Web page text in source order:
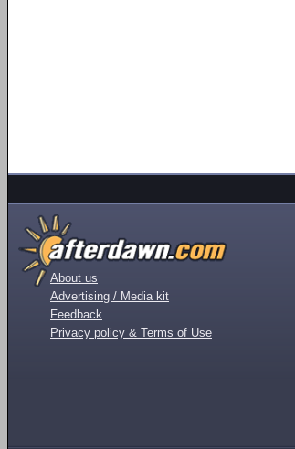
About us
Advertising / Media kit
Feedback
Privacy policy & Terms of Use